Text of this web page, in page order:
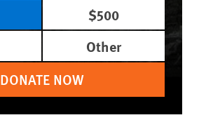
$500
Other
DONATE NOW